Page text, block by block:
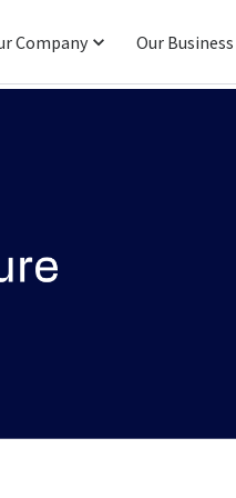
Company Our Business